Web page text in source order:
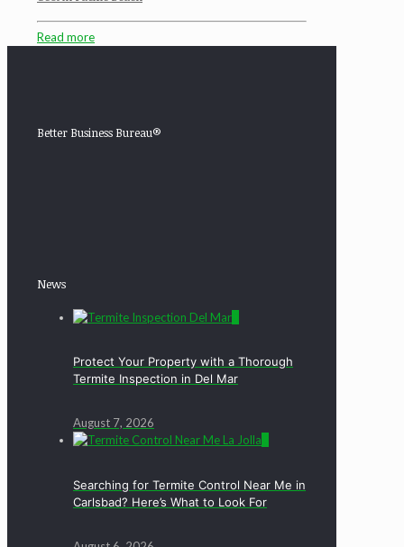
Read more
Better Business Bureau®
News
Protect Your Property with a Thorough
Termite Inspection in Del Mar
August 7, 2026
Searching for Termite Control Near Me in
Carlsbad? Here’s What to Look For